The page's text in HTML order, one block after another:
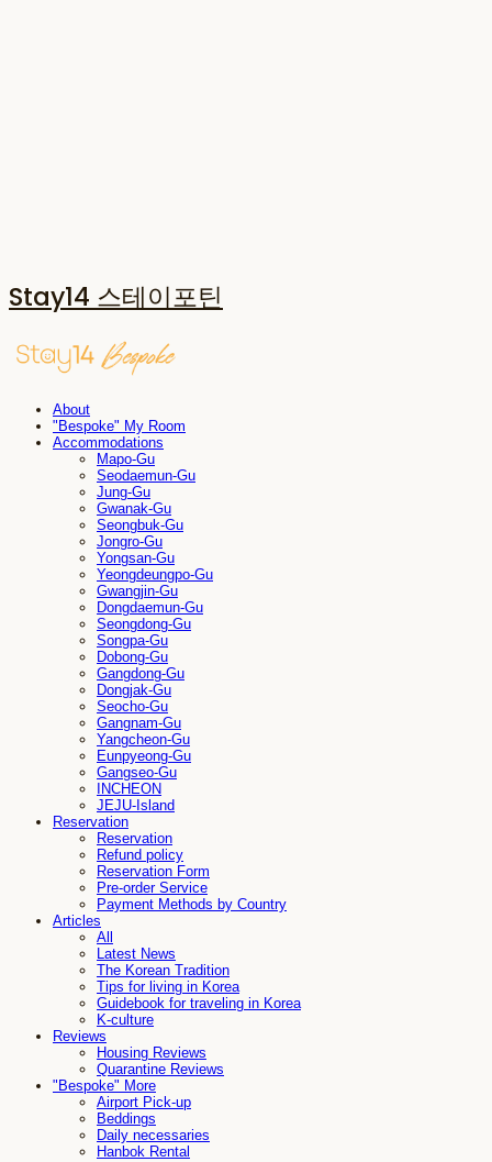
Stay14 스테이포틴
About
"Bespoke" My Room
Accommodations
Mapo-Gu
Seodaemun-Gu
Jung-Gu
Gwanak-Gu
Seongbuk-Gu
Jongro-Gu
Yongsan-Gu
Yeongdeungpo-Gu
Gwangjin-Gu
Dongdaemun-Gu
Seongdong-Gu
Songpa-Gu
Dobong-Gu
Gangdong-Gu
Dongjak-Gu
Seocho-Gu
Gangnam-Gu
Yangcheon-Gu
Eunpyeong-Gu
Gangseo-Gu
INCHEON
JEJU-Island
Reservation
Reservation
Refund policy
Reservation Form
Pre-order Service
Payment Methods by Country
Articles
All
Latest News
The Korean Tradition
Tips for living in Korea
Guidebook for traveling in Korea
K-culture
Reviews
Housing Reviews
Quarantine Reviews
"Bespoke" More
Airport Pick-up
Beddings
Daily necessaries
Hanbok Rental